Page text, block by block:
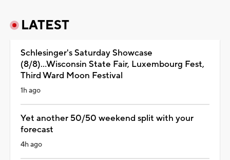
LATEST
Schlesinger's Saturday Showcase
(8/8)...Wisconsin State Fair, Luxembourg Fest,
Third Ward Moon Festival
1h ago
Yet another 50/50 weekend split with your
forecast
4h ago